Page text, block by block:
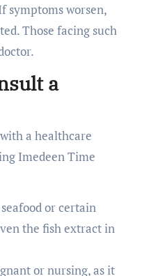
symptoms worsen,
Those facing such
a
a healthcare
Imedeen Time
or certain
the fish extract in
or nursing, as it